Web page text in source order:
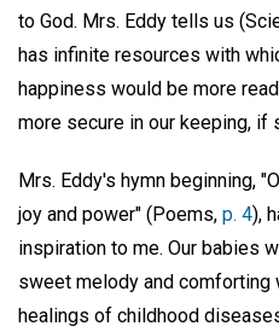
to God. Mrs. Eddy tells us
has infinite resources with
happiness would be more
more secure in our keeping, if
Mrs. Eddy's hymn beginning,
joy and power" (Poems, p. 4),
inspiration to me. Our babies
sweet melody and comforting
healings of childhood